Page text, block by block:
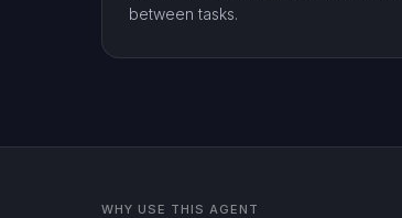
between tasks.
WHY USE THIS AGENT